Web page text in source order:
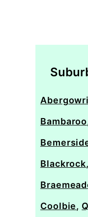
Bambaroo
Blackrock,
Coolbie,